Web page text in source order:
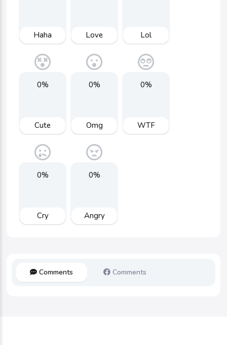
Haha Love Lol
0%
Cute
0%
Omg
0%
WTF
0%
Cry
0%
Angry
Comments Comments